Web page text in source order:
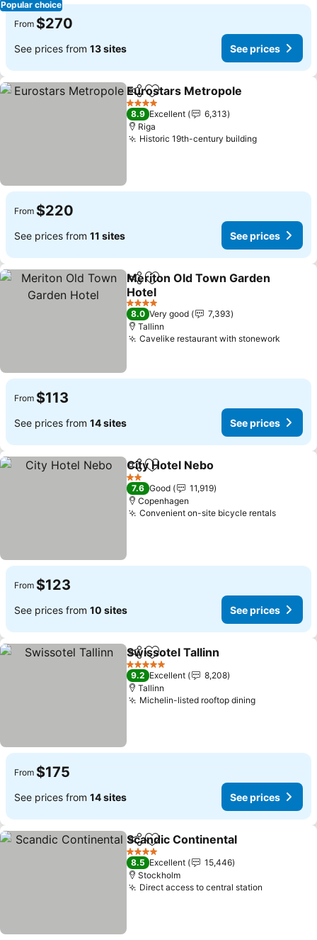
Popular choice
From $270
See prices from 13 sites See prices
ShareAdd to favorites
Eurostars Metropole
4 Stars
8.9 Excellent
6,313
Riga
Historic 19th-century buildingSee prices
From $220
See prices from 11 sites See prices
ShareAdd to favorites
Meriton Old Town Garden
Hotel
See prices
4 Stars
8.0 Very good
7,393
Tallinn
Cavelike restaurant with stonework
From $113
See prices from 14 sites See prices
ShareAdd to favorites
City Hotel Nebo
2 Stars
7.6 Good
11,919
Copenhagen
Convenient on-site bicycle rentalsSee
From $123
See prices from 10 sites See prices
ShareAdd to favorites
Swissotel Tallinn
5 Stars
9.2 Excellent
8,208
Tallinn
Michelin-listed rooftop diningSee prices
From $175
See prices from 14 sites See prices
ShareAdd to favorites
Scandic Continental
4 Stars
8.5 Excellent
15,446
Stockholm
Direct access to central station